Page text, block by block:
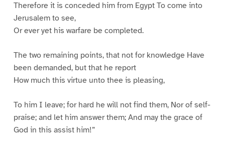
Therefore it is conceded him from Egypt To come into
Jerusalem to see,
Or ever yet his warfare be completed.
The two remaining points, that not for knowledge Have
been demanded, but that he report
How much this virtue unto thee is pleasing,
To him I leave; for hard he will not find them, Nor of self-
praise; and let him answer them; And may the grace of
God in this assist him!”